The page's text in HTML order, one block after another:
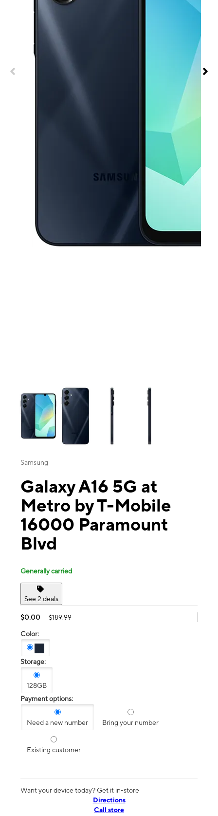
This carousel contains a column of small thumbnails. Selecting a
Samsung
Galaxy A16 5G at
Metro by T-Mobile
16000 Paramount
Blvd
Generally carried
See 2 deals
$0.00 $189.99
Color:
Storage:
128GB
Payment options:
Need a new number Bring your number
Existing customer
Want your device today? Get it in-store
Directions
Call store